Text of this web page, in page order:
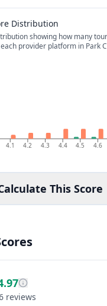
Distribution
showing how many
provider platform in Park
4.1 4.2 4.3 4.4 4.5 4.6
This Score
reviews